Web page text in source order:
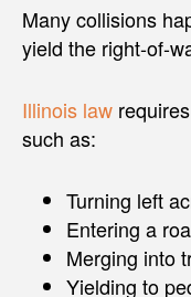
Many collisions
yield the right-of-
Illinois law
such as:
Turning left
Entering a
Merging into
Yielding to